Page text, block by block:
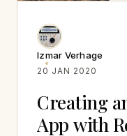
Izmar Verhage
20 JAN 2020
Creating
App with